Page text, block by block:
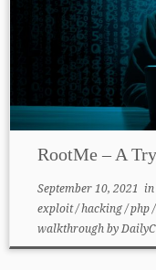
RootMe – A
September 10, 2021 in
exploit/hacking/php/
walkthroughby